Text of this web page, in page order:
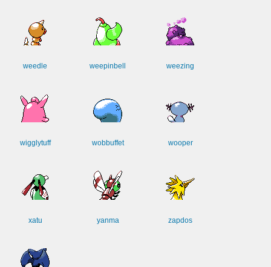
weedle weepinbell weezing
wigglytuff wobbuffet wooper
xatu yanma zapdos